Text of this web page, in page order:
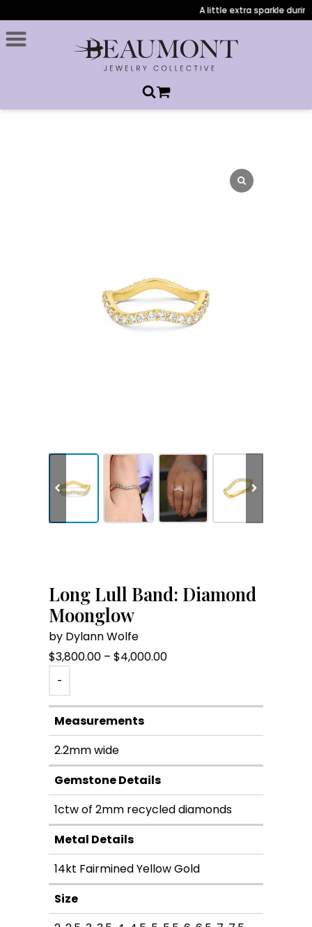
A little extra sparkle during
Long Lull Band: Diamond
Moonglow
by Dylann Wolfe
$3,800.00 – $4,000.00Price
through
-
Measurements
2.2mm wide
Gemstone Details
1ctw of 2mm recycled diamonds
Metal Details
14kt Fairmined Yellow Gold
Size